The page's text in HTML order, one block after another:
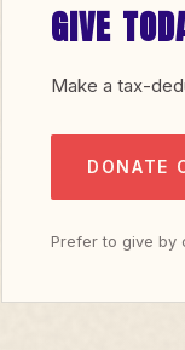
GIVE
Make a tax-
DONATE
Prefer to give by